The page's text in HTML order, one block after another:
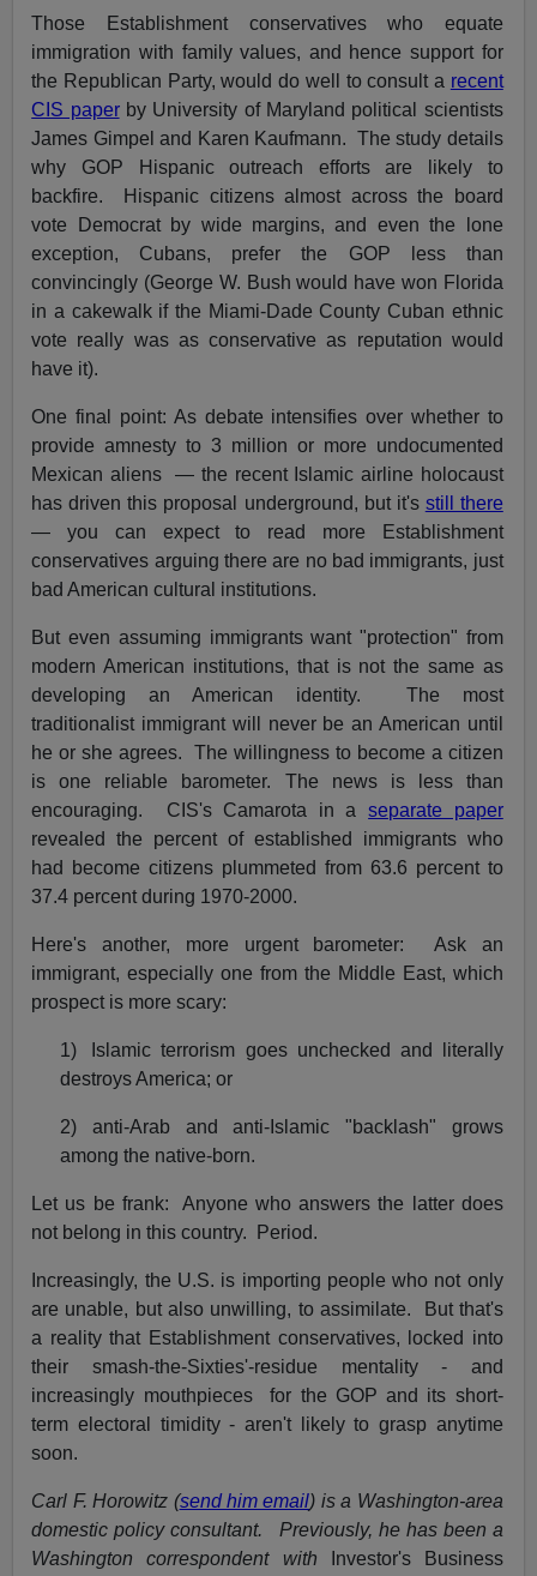
Those Establishment conservatives who equate
immigration with family values, and hence support for
the Republican Party, would do well to consult a recent
CIS paperby University of Maryland political scientists
James Gimpel and Karen Kaufmann. The study details
why GOP Hispanic outreach efforts are likely to
backfire. Hispanic citizens almost across the board
vote Democrat by wide margins, and even the lone
exception, Cubans, prefer the GOP less than
convincingly (George W. Bush would have won Florida
in a cakewalk if the Miami-Dade County Cuban ethnic
vote really was as conservative as reputation would
have it).
One final point: As debate intensifies over whether to
provide amnesty to 3 million or more undocumented
Mexican aliens — the recent Islamic airline holocaust
has driven this proposal underground, but it's still there
— you can expect to read more Establishment
conservatives arguing there are no bad immigrants, just
bad American cultural institutions.
But even assuming immigrants want "protection" from
modern American institutions, that is not the same as
developing an American identity. The most
traditionalist immigrant will never be an American until
he or she agrees. The willingness to become a citizen
is one reliable barometer. The news is less than
encouraging. CIS's Camarota in aseparate paper
revealed the percent of established immigrants who
had become citizens plummeted from 63.6 percent to
37.4 percent during 1970-2000.
Here's another, more urgent barometer: Ask an
immigrant, especially one from the Middle East, which
prospect is more scary:
1)
Islamic terrorism goes unchecked and literally
destroys America; or
2) anti-Arab and anti-Islamic "backlash" grows
among the native-born.
Let us be frank: Anyone who answers the latter does
not belong in this country. Period.
Increasingly, the U.S. is importing people who not only
are unable, but also unwilling, to assimilate. But that's
a reality that Establishment conservatives, locked into
their smash-the-Sixties'-residue mentality - and
increasingly mouthpieces for the GOP and its short-
term electoral timidity - aren't likely to grasp anytime
soon.
Carl F. Horowitz (send him email) is a Washington-area
domestic policy consultant. Previously, he has been a
Washington correspondent with Investor's Business